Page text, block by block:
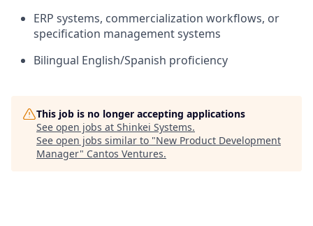
ERP systems, commercialization workflows, or
specification management systems
Bilingual English/Spanish proficiency
This job is no longer accepting applications
See open jobs at Shinkei Systems.
See open jobs similar to "New Product Development
Manager" Cantos Ventures.